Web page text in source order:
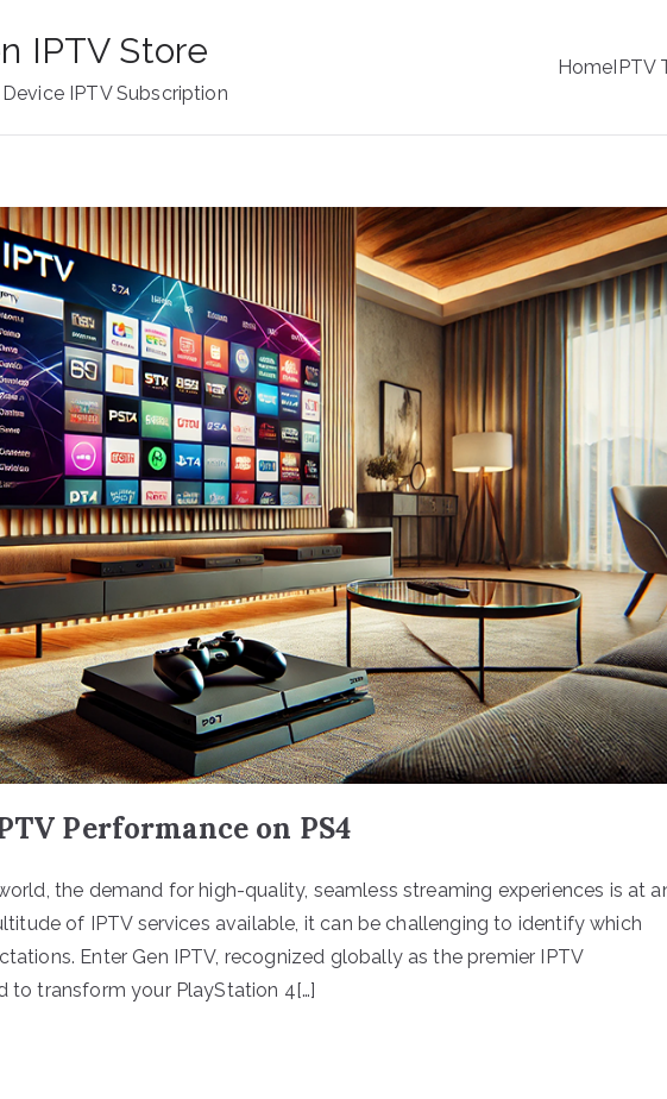
IPTV Store
IPTV Subscription
HomeIPTV
Performance on PS4
the demand for high-quality, seamless streaming experiences is at
of IPTV services available, it can be challenging to identify which
Enter Gen IPTV, recognized globally as the premier IPTV
to transform your PlayStation 4[…]